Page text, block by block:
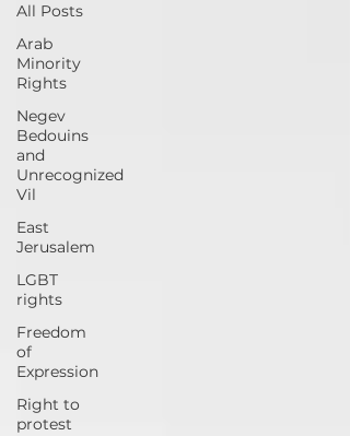
All Posts
Arab
Minority
Rights
Negev
Bedouins
and
Unrecognized
Vil
East
Jerusalem
LGBT
rights
Freedom
of
Expression
Right to
protest